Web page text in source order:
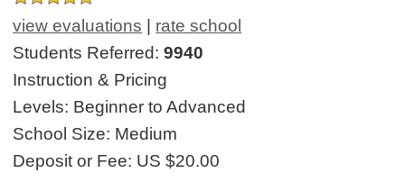
view evaluations | rate school
Students Referred:9940
Instruction & Pricing
Levels: Beginner to Advanced
School Size: Medium
Deposit or Fee: US $20.00